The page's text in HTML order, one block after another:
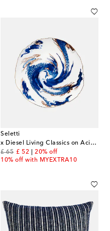
Seletti
x Diesel Living Classics on Acid Imari Dragon dinner plate
£ 65
original price
£ 52
discount price
20% off
10% off with MYEXTRA10